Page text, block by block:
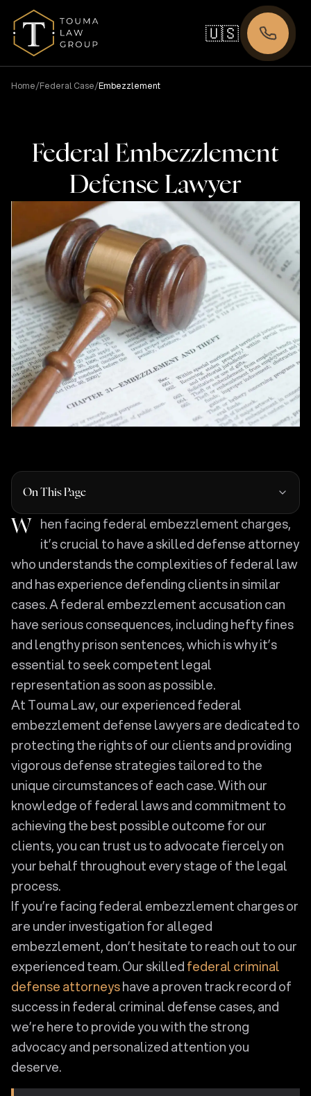
🇺🇸
Home/Federal Case/Embezzlement
Federal Embezzlement
Defense Lawyer
On This Page
When facing federal embezzlement charges,
it’s crucial to have a skilled defense attorney
who understands the complexities of federal law
and has experience defending clients in similar
cases. A federal embezzlement accusation can
have serious consequences, including hefty fines
and lengthy prison sentences, which is why it’s
essential to seek competent legal
representation as soon as possible.
At Touma Law, our experienced federal
embezzlement defense lawyers are dedicated to
protecting the rights of our clients and providing
vigorous defense strategies tailored to the
unique circumstances of each case. With our
knowledge of federal laws and commitment to
achieving the best possible outcome for our
clients, you can trust us to advocate fiercely on
your behalf throughout every stage of the legal
process.
If you’re facing federal embezzlement charges or
are under investigation for alleged
embezzlement, don’t hesitate to reach out to our
experienced team. Our skilledfederal criminal
defense attorneyshave a proven track record of
success in federal criminal defense cases, and
we’re here to provide you with the strong
advocacy and personalized attention you
deserve.